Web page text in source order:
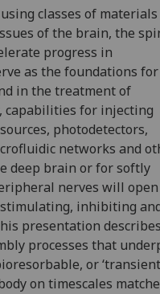
classes of
of the brain, the
progress in
as the foundations
in the treatment of
capabilities for injecting
photodetectors,
networks and
deep brain or for softly
nerves will
inhibiting
presentation describes
processes that
or
on timescales